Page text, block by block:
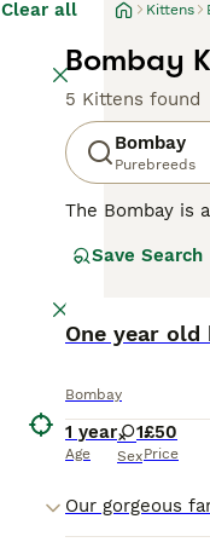
Clear all Kittens
Bombay
5 Kittens found
Bombay
Purebreeds
The Bombay is
The breed is
not only
Save Search
One year
Bombay
1 year
Age
1
Sex
£50
Price